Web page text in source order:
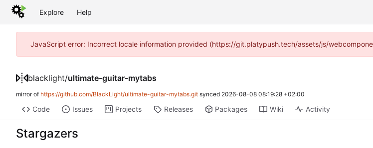
Explore Help
JavaScript error: Incorrect locale information provided (https://git.platypush.tech/assets/js/
blacklight/ultimate-guitar-mytabs
mirror of https://github.com/BlackLight/ultimate-guitar-mytabs.git synced 2026-08-08 08:19:28 +02:00
Code Issues Projects Releases Packages Wiki Activity
Stargazers